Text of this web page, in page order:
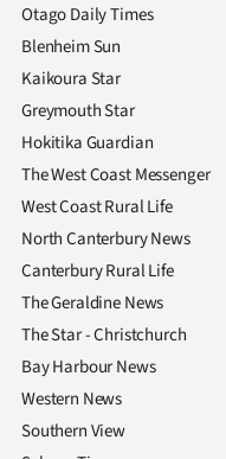
us
Advertising
Allied
Media
Otago Daily Times
Blenheim Sun
Kaikoura Star
Greymouth Star
Hokitika Guardian
The West Coast Messenger
West Coast Rural Life
North Canterbury News
Canterbury Rural Life
The Geraldine News
The Star - Christchurch
Bay Harbour News
Western News
Southern View